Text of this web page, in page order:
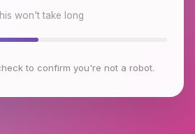
won't take long
to confirm you're not a robot.